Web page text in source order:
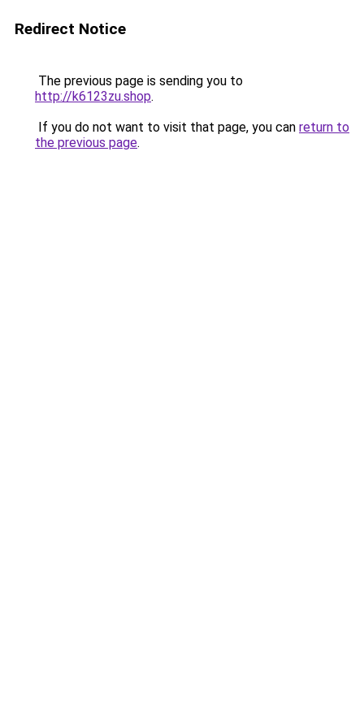
Redirect Notice
The previous page is sending you to
http://k6123zu.shop.
If you do not want to visit that page, you can return to
the previous page.